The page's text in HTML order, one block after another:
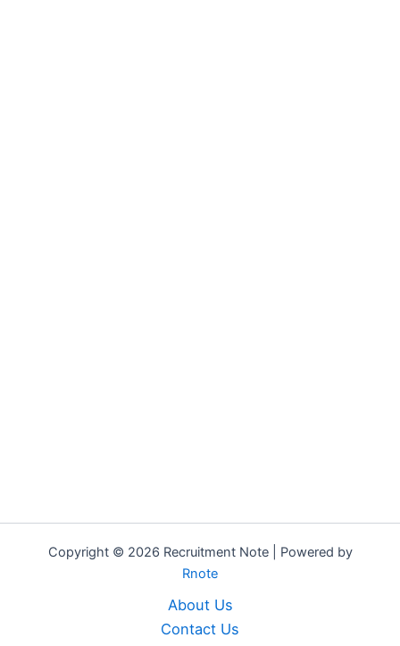
Copyright © 2026 Recruitment Note | Powered by
Rnote
About Us
Contact Us